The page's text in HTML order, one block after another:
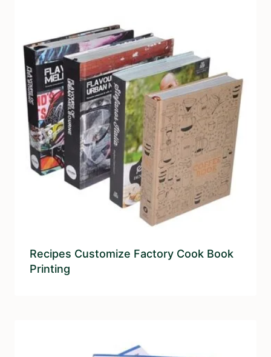
Recipes Customize Factory Cook Book
Printing